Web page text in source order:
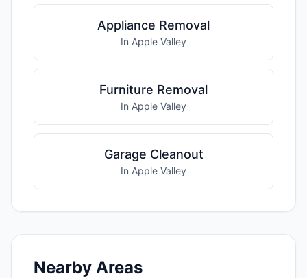
Appliance Removal
In Apple Valley
Furniture Removal
In Apple Valley
Garage Cleanout
In Apple Valley
Nearby Areas